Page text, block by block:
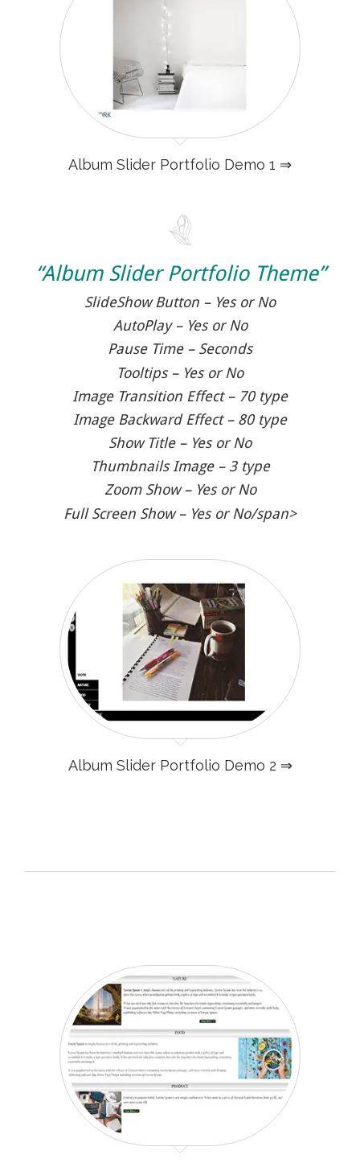
Album Slider Portfolio Demo 1 ⇒
“Album Slider Portfolio Theme”
SlideShow Button – Yes or No
AutoPlay – Yes or No
Pause Time – Seconds
Tooltips – Yes or No
Image Transition Effect – 70 type
Image Backward Effect – 80 type
Show Title – Yes or No
Thumbnails Image – 3 type
Zoom Show – Yes or No
Full Screen Show – Yes or No/span>
Album Slider Portfolio Demo 2 ⇒